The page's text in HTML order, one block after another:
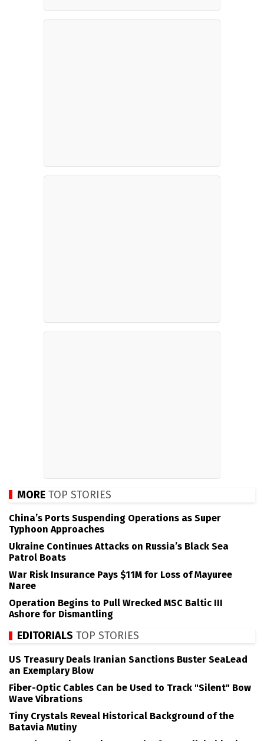
MORE TOP STORIES
China’s Ports Suspending Operations as Super
Typhoon Approaches
Ukraine Continues Attacks on Russia’s Black Sea
Patrol Boats
War Risk Insurance Pays $11M for Loss of Mayuree
Naree
Operation Begins to Pull Wrecked MSC Baltic III
Ashore for Dismantling
EDITORIALS TOP STORIES
US Treasury Deals Iranian Sanctions Buster SeaLead
an Exemplary Blow
Fiber-Optic Cables Can be Used to Track "Silent" Bow
Wave Vibrations
Tiny Crystals Reveal Historical Background of the
Batavia Mutiny